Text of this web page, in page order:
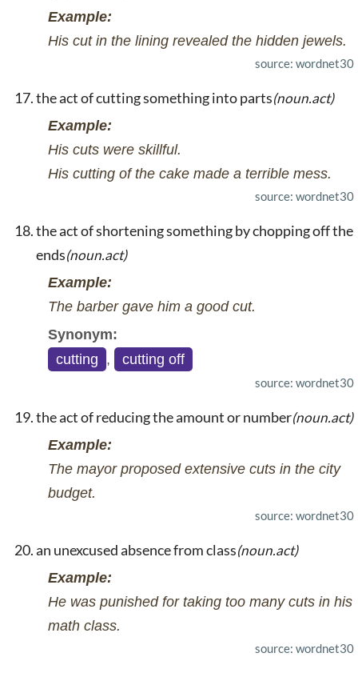
Example:
His cut in the lining revealed the hidden jewels.
source: wordnet30
the act of cutting something into parts(noun.act)
Example:
His cuts were skillful.
His cutting of the cake made a terrible mess.
source: wordnet30
the act of shortening something by chopping off the
ends(noun.act)
Example:
The barber gave him a good cut.
Synonym:
cutting , cutting off
source: wordnet30
the act of reducing the amount or number(noun.act)
Example:
The mayor proposed extensive cuts in the city
budget.
source: wordnet30
an unexcused absence from class(noun.act)
Example:
He was punished for taking too many cuts in his
math class.
source: wordnet30